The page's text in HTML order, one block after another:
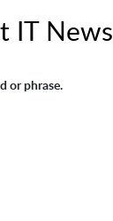
IT News
or phrase.